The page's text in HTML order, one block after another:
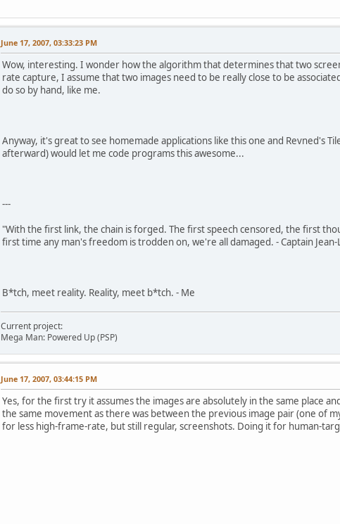
June 17, 2007, 03:33:23 PM
Wow, interesting. I wonder how the algorithm that determines that two
rate capture, I assume that two images need to be really close to be
do so by hand, like me.
Anyway, it's great to see homemade applications like this one and Revned's
afterward) would let me code programs this awesome...
---
"With the first link, the chain is forged. The first speech censored, the first
first time any man's freedom is trodden on, we're all damaged. - Captain Jean-
B*tch, meet reality. Reality, meet b*tch. - Me
Current project:
Mega Man: Powered Up (PSP)
June 17, 2007, 03:44:15 PM
Yes, for the first try it assumes the images are absolutely in the same place
the same movement as there was between the previous image pair (one of
for less high-frame-rate, but still regular, screenshots. Doing it for human-